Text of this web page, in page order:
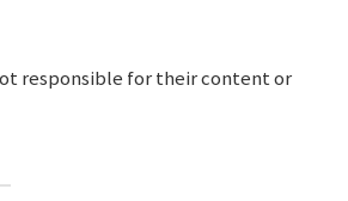
responsible for their content or